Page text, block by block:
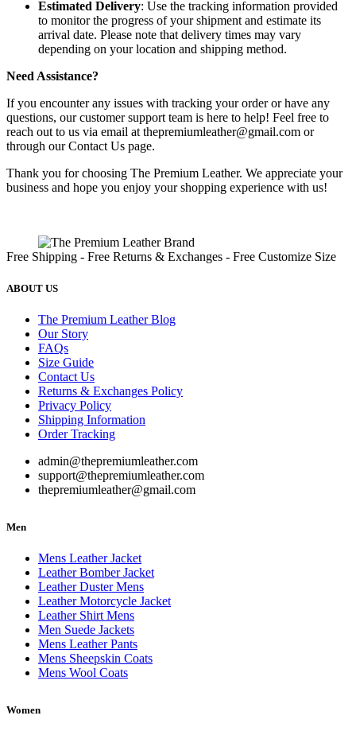
Estimated Delivery: Use the tracking information provided
to monitor the progress of your shipment and estimate its
arrival date. Please note that delivery times may vary
depending on your location and shipping method.
Need Assistance?
If you encounter any issues with tracking your order or have any
questions, our customer support team is here to help! Feel free to
reach out to us via email atthepremiumleather@gmail.com or
through our Contact Us page.
Thank you for choosing The Premium Leather. We appreciate your
business and hope you enjoy your shopping experience with us!
Free Shipping - Free Returns & Exchanges - Free Customize Size
ABOUT US
The Premium Leather Blog
Our Story
FAQs
Size Guide
Contact Us
Returns & Exchanges Policy
Privacy Policy
Shipping Information
Order Tracking
admin@thepremiumleather.com
support@thepremiumleather.com
thepremiumleather@gmail.com
Men
Mens Leather Jacket
Leather Bomber Jacket
Leather Duster Mens
Leather Motorcycle Jacket
Leather Shirt Mens
Men Suede Jackets
Mens Leather Pants
Mens Sheepskin Coats
Mens Wool Coats
Women